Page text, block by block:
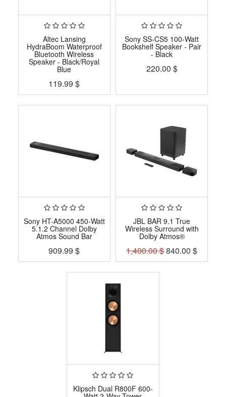
Altec Lansing
HydraBoom Waterproof
Bluetooth Wireless
Speaker - Black/Royal
Blue
119.99 $
Sony SS-CS5 100-Watt
Bookshelf Speaker - Pair
- Black
220.00 $
Sony HT-A5000 450-Watt
5.1.2 Channel Dolby
Atmos Sound Bar
909.99 $
JBL BAR 9.1 True
Wireless Surround with
Dolby Atmos®
1,400.00$840.00 $
Klipsch Dual R800F 600-